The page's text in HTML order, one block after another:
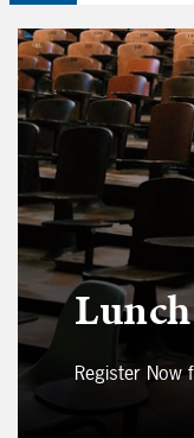
Register Now